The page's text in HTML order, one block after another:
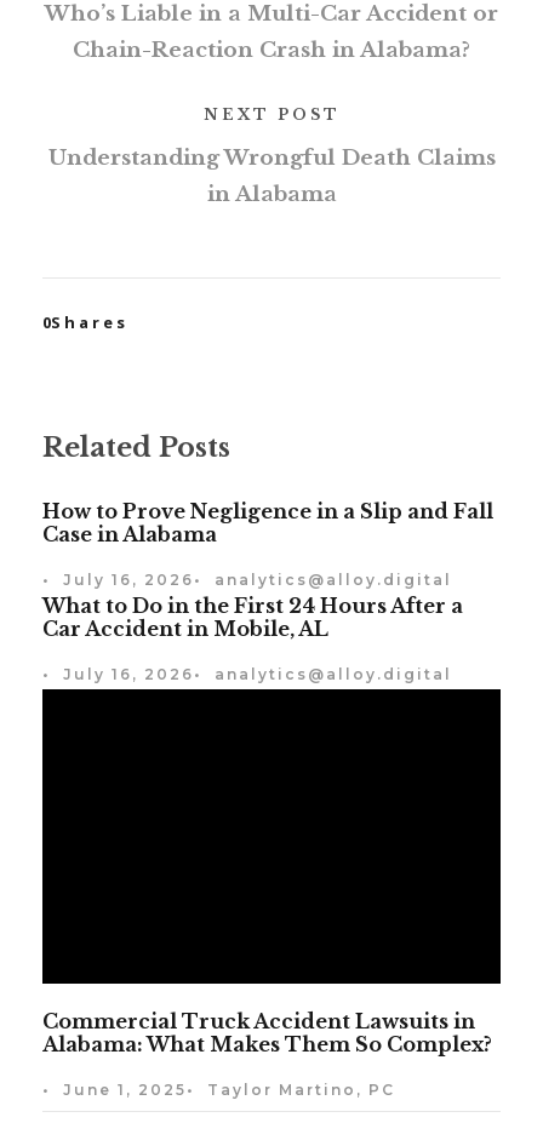
Who’s Liable in a Multi-Car Accident or
Chain-Reaction Crash in Alabama?
NEXT POST
Understanding Wrongful Death Claims
in Alabama
0Shares
Related Posts
How to Prove Negligence in a Slip and Fall
Case in Alabama
• July 16, 2026 • analytics@alloy.digital
What to Do in the First 24 Hours After a
Car Accident in Mobile, AL
• July 16, 2026 • analytics@alloy.digital
Commercial Truck Accident Lawsuits in
Alabama: What Makes Them So Complex?
• June 1, 2025 • Taylor Martino, PC